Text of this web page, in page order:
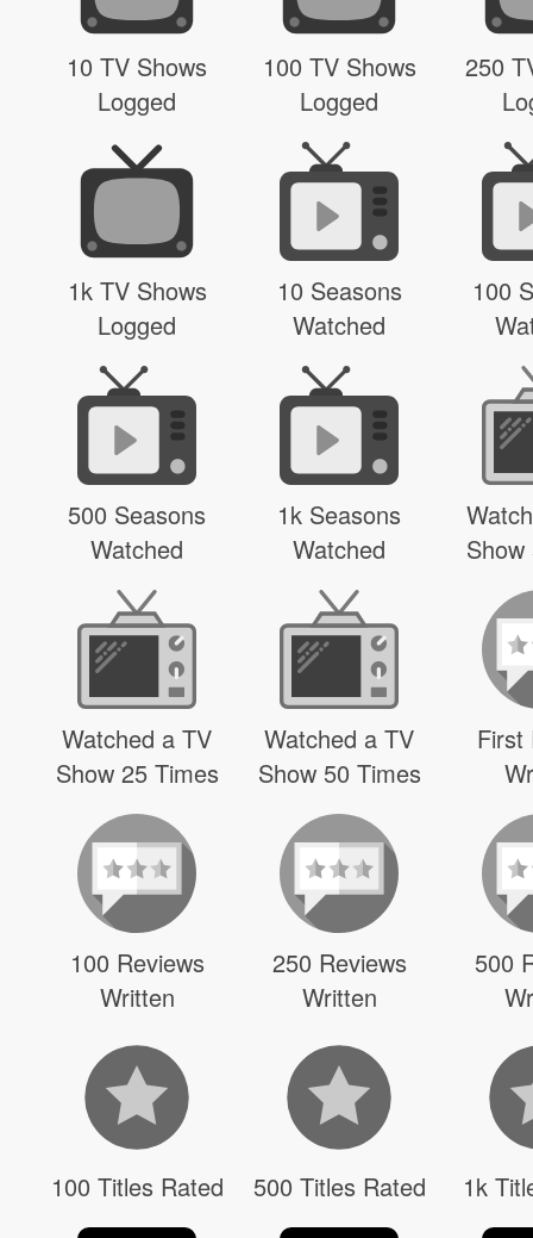
10 TV Shows
Logged
100 TV Shows
Logged
250
1k TV Shows
Logged
10 Seasons
Watched
100
500 Seasons
Watched
1k Seasons
Watched
Watched a TV
Show 25 Times
Watched a TV
Show 50 Times
First
100 Reviews
Written
250 Reviews
Written
500
100 Titles Rated 500 Titles Rated 1k